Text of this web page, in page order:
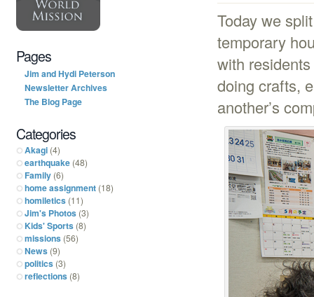
Today we
temporary
with
doing crafts,
another’s
Pages
Jim and Hydi Peterson
Newsletter Archives
The Blog Page
Categories
Akagi (4)
earthquake (48)
Family (6)
home assignment (18)
homiletics (11)
Jim's Photos (3)
Kids' Sports (8)
missions (56)
News (9)
politics (3)
reflections (8)